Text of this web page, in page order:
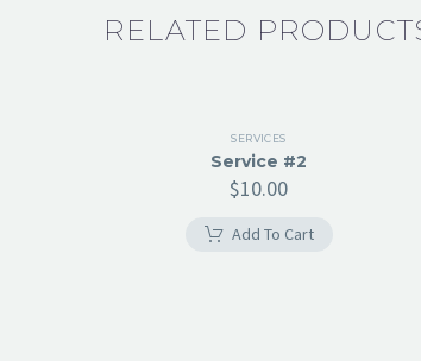
RELATED
SERVICES
Service #2
$10.00
Add To Cart